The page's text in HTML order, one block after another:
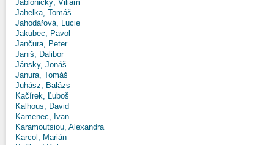
Jablonický, Viliam
Jahelka, Tomáš
Jahodářová, Lucie
Jakubec, Pavol
Jančura, Peter
Janiš, Dalibor
Jánsky, Jonáš
Janura, Tomáš
Juhász, Balázs
Kačírek, Ľuboš
Kalhous, David
Kamenec, Ivan
Karamoutsiou, Alexandra
Karcol, Marián